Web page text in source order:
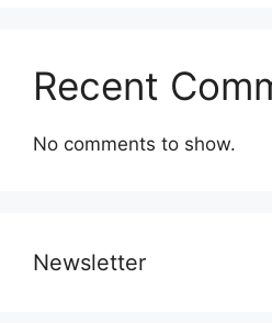
Recent
No comments to show.
Newsletter